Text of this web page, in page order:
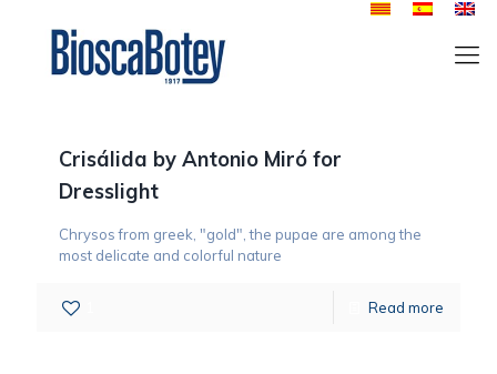
Crisálida by Antonio Miró for
Dresslight
Chrysos from greek, "gold", the pupae are among the
most delicate and colorful nature
Read more